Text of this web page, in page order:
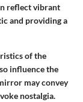
reflect vibrant
and providing a
of the
influence the
may convey
nostalgia.